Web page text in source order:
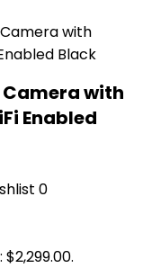
Camera with
Enabled
0